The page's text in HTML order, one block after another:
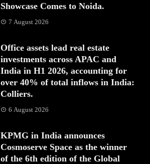
Showcase Comes to Noida.
7 August 2026
Office assets lead real estate
investments across APAC and
India in H1 2026, accounting for
over 40% of total inflows in India:
Colliers.
6 August 2026
KPMG in India announces
Cosmoserve Space as the winner
of the 6th edition of the Global